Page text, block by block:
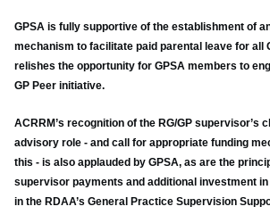
GPSA is fully supportive of the establishment of
mechanism to facilitate paid parental leave for all
relishes the opportunity for GPSA members to
GP Peer initiative.
ACRRM’s recognition of the RG/GP supervisor’s
advisory role - and call for appropriate funding
this - is also applauded by GPSA, as are the
supervisor payments and additional investment
in the RDAA’s General Practice Supervision